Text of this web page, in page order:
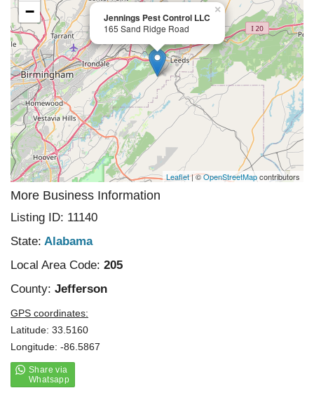
Jennings Pest Control LLC
165 Sand Ridge Road
×
−
Leaflet| ©OpenStreetMapcontributors
More Business Information
Listing ID: 11140
State: Alabama
Local Area Code: 205
County: Jefferson
GPS coordinates:
Latitude: 33.5160
Longitude: -86.5867